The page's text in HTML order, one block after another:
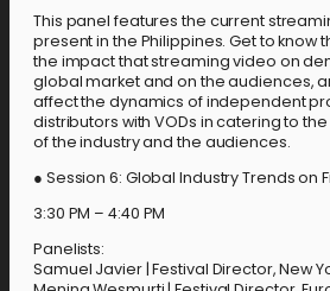
This panel features the current
present in the Philippines. Get to know
the impact that streaming video on
global market and on the audiences,
affect the dynamics of independent
distributors with VODs in catering to
of the industry and the audiences.
● Session 6: Global Industry Trends on
3:30 PM – 4:40 PM
Panelists:
Samuel Javier | Festival Director, New